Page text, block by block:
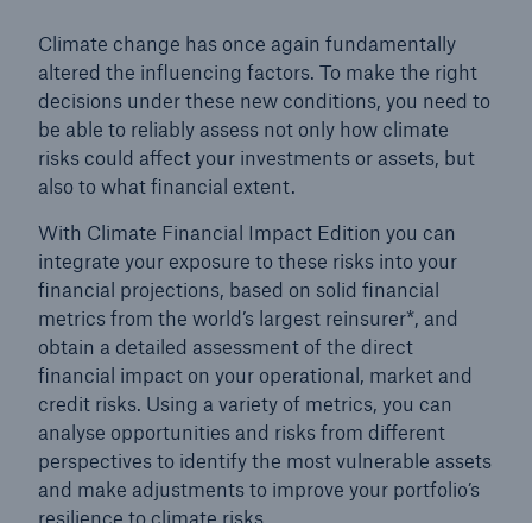
Climate change has once again fundamentally
altered the influencing factors. To make the right
decisions under these new conditions, you need to
be able to reliably assess not only how climate
risks could affect your investments or assets, but
also to what financial extent.
With Climate Financial Impact Edition you can
integrate your exposure to these risks into your
financial projections, based on solid financial
metrics from the world’s largest reinsurer*, and
obtain a detailed assessment of the direct
financial impact on your operational, market and
credit risks. Using a variety of metrics, you can
analyse opportunities and risks from different
perspectives to identify the most vulnerable assets
and make adjustments to improve your portfolio’s
resilience to climate risks.